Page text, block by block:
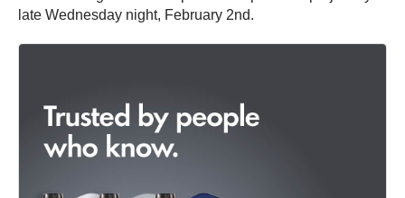
late Wednesday night, February 2nd.